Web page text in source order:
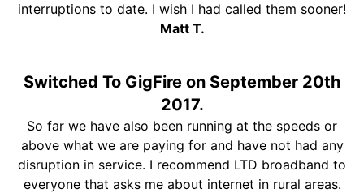
interruptions to date. I wish I had called them sooner!
Matt T.
Switched To GigFire on September 20th
2017.
So far we have also been running at the speeds or
above what we are paying for and have not had any
disruption in service. I recommend LTD broadband to
everyone that asks me about internet in rural areas.